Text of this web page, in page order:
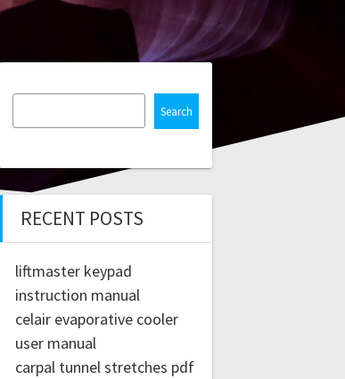
Search
RECENT POSTS
liftmaster keypad
instruction manual
celair evaporative cooler
user manual
carpal tunnel stretches pdf